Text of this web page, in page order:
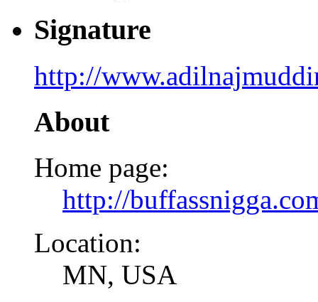
Signature
http://
About
Home page:
http://
Location:
MN, USA